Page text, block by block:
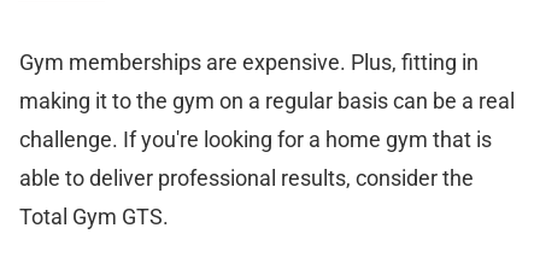
Gym memberships are expensive. Plus, fitting in
making it to the gym on a regular basis can be a real
challenge. If you're looking for a home gym that is
able to deliver professional results, consider the
Total Gym GTS.